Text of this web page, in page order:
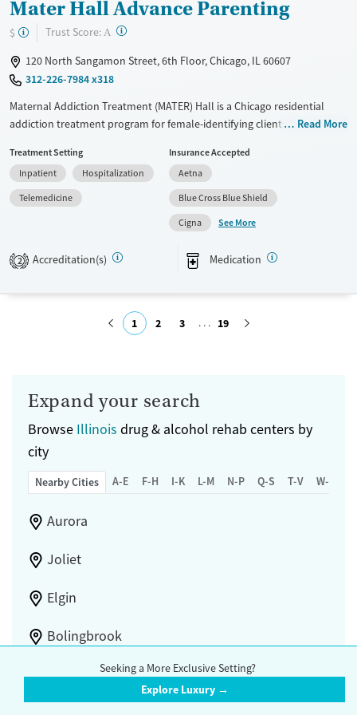
Mater Hall Advance Parenting
$ Trust Score: A ?
120 North Sangamon Street, 6th Floor, Chicago, IL 60607
312-226-7984 x318
Maternal Addiction Treatment (MATER) Hall is a Chicago residential
addiction treatment program for female-identifying clients with
children under the age of five. On-site childcare is provided while
mothers attend individual and group treatment. The program builds
parenting skills alongside recovery, with transportation help and
sliding-fee options available through Haymarket Center.
Transitional services
Adults (Ages 26-64)
Female
Read More
Treatment Setting
Inpatient
Hospitalization
Telemedicine
Insurance Accepted
Aetna
Blue Cross Blue Shield
Cigna
See More
2 Accreditation(s) Medication
1 2 3 19
Expand your search
Browse Illinois drug & alcohol rehab centers by
city
Nearby Cities A-E F-H I-K L-M N-P Q-S T-V W-Z
Aurora
Joliet
Elgin
Bolingbrook
SchaumburgSeeking a More Exclusive Setting?
Explore Luxury →